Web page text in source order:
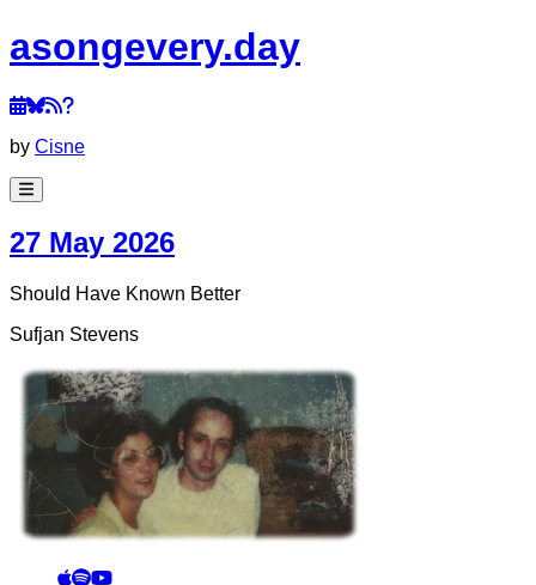
asongevery.day
by Cisne
27 May 2026
Should Have Known Better
Sufjan Stevens